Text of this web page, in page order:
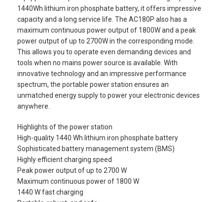
1440Wh lithium iron phosphate battery, it offers impressive
capacity and a long service life. The AC180P also has a
maximum continuous power output of 1800W and a peak
power output of up to 2700W in the corresponding mode.
This allows you to operate even demanding devices and
tools when no mains power source is available. With
innovative technology and an impressive performance
spectrum, the portable power station ensures an
unmatched energy supply to power your electronic devices
anywhere.
Highlights of the power station
High-quality 1440 Wh lithium iron phosphate battery
Sophisticated battery management system (BMS)
Highly efficient charging speed
Peak power output of up to 2700 W
Maximum continuous power of 1800 W
1440 W fast charging